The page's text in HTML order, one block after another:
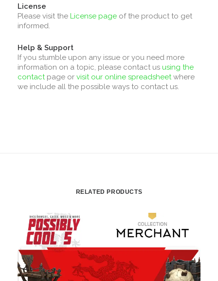
License
Please visit the License page of the product to get
informed.
Help & Support
If you stumble upon any issue or you need more
information on a topic, please contact us using the
contactpage or visit our online spreadsheetwhere
we include all the possible ways to contact us.
RELATED PRODUCTS